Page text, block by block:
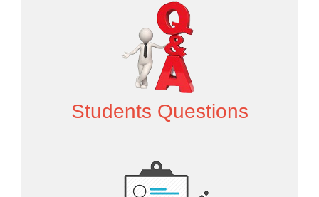
Students Questions